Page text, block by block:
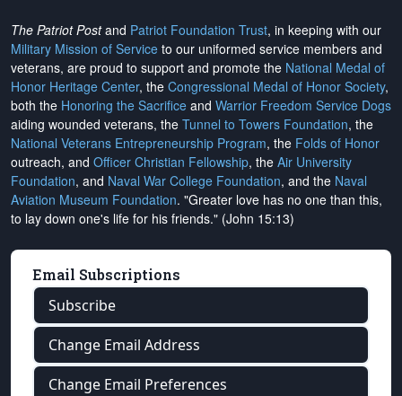
The Patriot Postand Patriot Foundation Trust, in keeping with our
Military Mission of Service to our uniformed service members and
veterans, are proud to support and promote the National Medal of
Honor Heritage Center, the Congressional Medal of Honor Society,
both the Honoring the Sacrifice and Warrior Freedom Service Dogs
aiding wounded veterans, the Tunnel to Towers Foundation, the
National Veterans Entrepreneurship Program, the Folds of Honor
outreach, and Officer Christian Fellowship, the Air University
Foundation, and Naval War College Foundation, and the Naval
Aviation Museum Foundation. "Greater love has no one than this,
to lay down one's life for his friends." (John 15:13)
Email Subscriptions
Subscribe
Change Email Address
Change Email Preferences